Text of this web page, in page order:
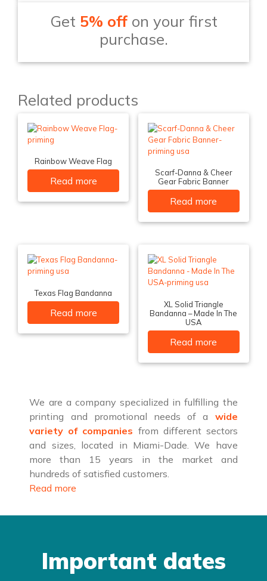
Get 5% offon your first
purchase.
Related products
Rainbow Weave Flag
Read more
Scarf-Danna & Cheer
Gear Fabric Banner
Read more
Texas Flag Bandanna
Read more
XL Solid Triangle
Bandanna – Made In The
USA
Read more
We are a company specialized in fulfilling the
printing and promotional needs of a wide
variety of companies from different sectors
and sizes, located in Miami-Dade. We have
more than 15 years in the market and
hundreds of satisfied customers.
Read more
Important dates